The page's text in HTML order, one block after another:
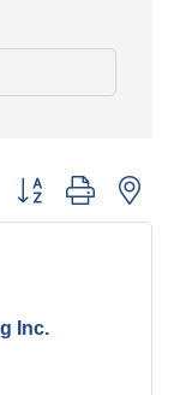
Button group with
Inc.